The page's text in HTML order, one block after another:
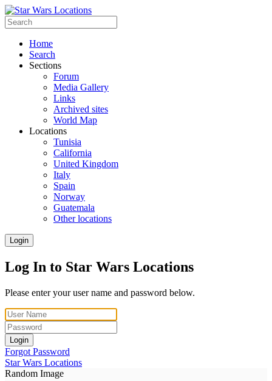
Home
Search
Sections
Forum
Media Gallery
Links
Archived sites
World Map
Locations
Tunisia
California
United Kingdom
Italy
Spain
Norway
Guatemala
Other locations
Login
Log In to Star Wars Locations
Please enter your user name and password below.
Login
Forgot Password
Star Wars Locations
Random Image